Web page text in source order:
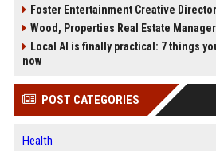
Foster Entertainment Creative Director
Wood, Properties Real Estate Manager
Local AI is finally practical: 7 things
now
POST CATEGORIES
Health